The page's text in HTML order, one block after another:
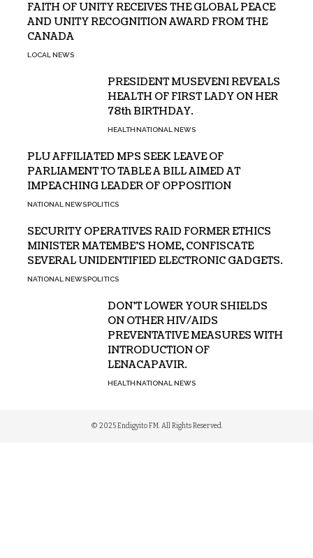
FAITH OF UNITY RECEIVES THE GLOBAL PEACE
AND UNITY RECOGNITION AWARD FROM THE
CANADA
LOCAL NEWS
PRESIDENT MUSEVENI REVEALS
HEALTH OF FIRST LADY ON HER
78th BIRTHDAY.
HEALTHNATIONAL NEWS
PLU AFFILIATED MPS SEEK LEAVE OF
PARLIAMENT TO TABLE A BILL AIMED AT
IMPEACHING LEADER OF OPPOSITION
NATIONAL NEWSPOLITICS
SECURITY OPERATIVES RAID FORMER ETHICS
MINISTER MATEMBE’S HOME, CONFISCATE
SEVERAL UNIDENTIFIED ELECTRONIC GADGETS.
NATIONAL NEWSPOLITICS
DON’T LOWER YOUR SHIELDS
ON OTHER HIV/AIDS
PREVENTATIVE MEASURES WITH
INTRODUCTION OF
LENACAPAVIR.
HEALTHNATIONAL NEWS
© 2025 Endigyito FM. All Rights Reserved.